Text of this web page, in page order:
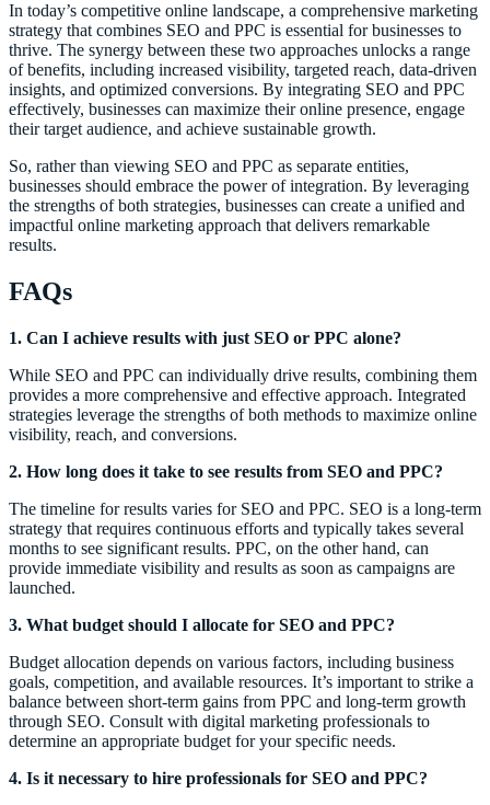
In today’s competitive online landscape, a comprehensive marketing
strategy that combines SEO and PPC is essential for businesses to
thrive. The synergy between these two approaches unlocks a range
of benefits, including increased visibility, targeted reach, data-driven
insights, and optimized conversions. By integrating SEO and PPC
effectively, businesses can maximize their online presence, engage
their target audience, and achieve sustainable growth.
So, rather than viewing SEO and PPC as separate entities,
businesses should embrace the power of integration. By leveraging
the strengths of both strategies, businesses can create a unified and
impactful online marketing approach that delivers remarkable
results.
FAQs
1. Can I achieve results with just SEO or PPC alone?
While SEO and PPC can individually drive results, combining them
provides a more comprehensive and effective approach. Integrated
strategies leverage the strengths of both methods to maximize online
visibility, reach, and conversions.
2. How long does it take to see results from SEO and PPC?
The timeline for results varies for SEO and PPC. SEO is a long-term
strategy that requires continuous efforts and typically takes several
months to see significant results. PPC, on the other hand, can
provide immediate visibility and results as soon as campaigns are
launched.
3. What budget should I allocate for SEO and PPC?
Budget allocation depends on various factors, including business
goals, competition, and available resources. It’s important to strike a
balance between short-term gains from PPC and long-term growth
through SEO. Consult with digital marketing professionals to
determine an appropriate budget for your specific needs.
4. Is it necessary to hire professionals for SEO and PPC?